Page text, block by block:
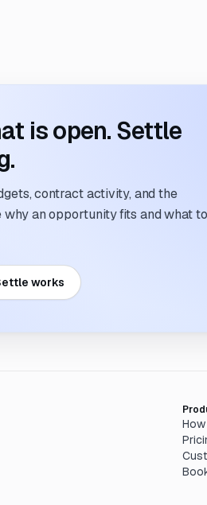
is open. Settle
contract activity, and the
an opportunity fits and what to
works